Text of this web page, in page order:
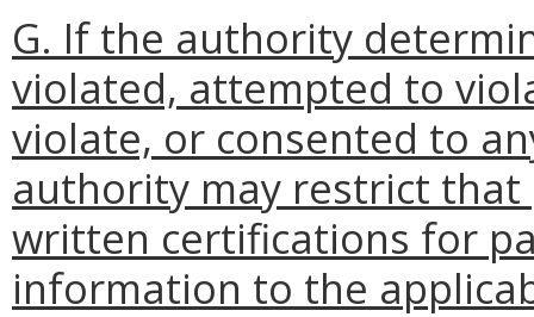
G. If the authority
violated, attempted to
violate, or consented to
authority may restrict
written certifications for
information to the